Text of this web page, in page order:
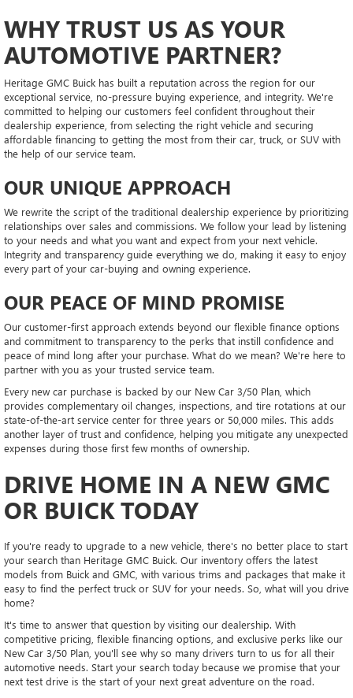
WHY TRUST US AS YOUR
AUTOMOTIVE PARTNER?
Heritage GMC Buick has built a reputation across the region for our
exceptional service, no-pressure buying experience, and integrity. We're
committed to helping our customers feel confident throughout their
dealership experience, from selecting the right vehicle and securing
affordable financing to getting the most from their car, truck, or SUV with
the help of our service team.
OUR UNIQUE APPROACH
We rewrite the script of the traditional dealership experience by prioritizing
relationships over sales and commissions. We follow your lead by listening
to your needs and what you want and expect from your next vehicle.
Integrity and transparency guide everything we do, making it easy to enjoy
every part of your car-buying and owning experience.
OUR PEACE OF MIND PROMISE
Our customer-first approach extends beyond our flexible finance options
and commitment to transparency to the perks that instill confidence and
peace of mind long after your purchase. What do we mean? We're here to
partner with you as your trusted service team.
Every new car purchase is backed by our New Car 3/50 Plan, which
provides complementary oil changes, inspections, and tire rotations at our
state-of-the-art service center for three years or 50,000 miles. This adds
another layer of trust and confidence, helping you mitigate any unexpected
expenses during those first few months of ownership.
DRIVE HOME IN A NEW GMC
OR BUICK TODAY
If you're ready to upgrade to a new vehicle, there's no better place to start
your search than Heritage GMC Buick. Our inventory offers the latest
models from Buick and GMC, with various trims and packages that make it
easy to find the perfect truck or SUV for your needs. So, what will you drive
home?
It's time to answer that question by visiting our dealership. With
competitive pricing, flexible financing options, and exclusive perks like our
New Car 3/50 Plan, you'll see why so many drivers turn to us for all their
automotive needs. Start your search today because we promise that your
next test drive is the start of your next great adventure on the road.